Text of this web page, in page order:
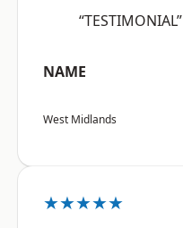
“TESTIMONIAL”
NAME
West Midlands
★★★★★